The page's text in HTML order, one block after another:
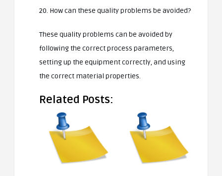
20. How can these quality problems be avoided?
These quality problems can be avoided by
following the correct process parameters,
setting up the equipment correctly, and using
the correct material properties.
Related Posts: